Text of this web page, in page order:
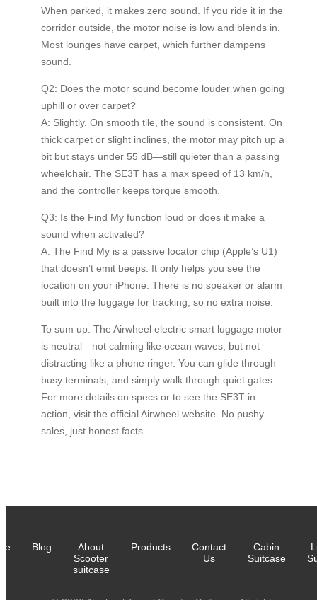
When parked, it makes zero sound. If you ride it in the
corridor outside, the motor noise is low and blends in.
Most lounges have carpet, which further dampens
sound.
Q2: Does the motor sound become louder when going
uphill or over carpet?
A: Slightly. On smooth tile, the sound is consistent. On
thick carpet or slight inclines, the motor may pitch up a
bit but stays under 55 dB—still quieter than a passing
wheelchair. The SE3T has a max speed of 13 km/h,
and the controller keeps torque smooth.
Q3: Is the Find My function loud or does it make a
sound when activated?
A: The Find My is a passive locator chip (Apple’s U1)
that doesn’t emit beeps. It only helps you see the
location on your iPhone. There is no speaker or alarm
built into the luggage for tracking, so no extra noise.
To sum up: The Airwheel electric smart luggage motor
is neutral—not calming like ocean waves, but not
distracting like a phone ringer. You can glide through
busy terminals, and simply walk through quiet gates.
For more details on specs or to see the SE3T in
action, visit the official Airwheel website. No pushy
sales, just honest facts.
Blog
About
Scooter
suitcase
Products
Contact
Us
Cabin
Suitcase